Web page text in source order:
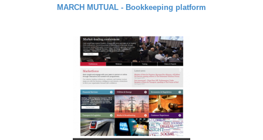
MARCH MUTUAL - Bookkeeping platform